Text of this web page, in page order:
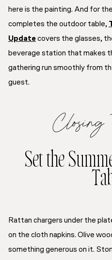
here is the painting. And for
completes the outdoor table,
Updatecovers the glasses,
beverage station that makes
gathering run smoothly from
guest.
Closing
Set the
Rattan chargers under the
on the cloth napkins. Olive
something generous on it.